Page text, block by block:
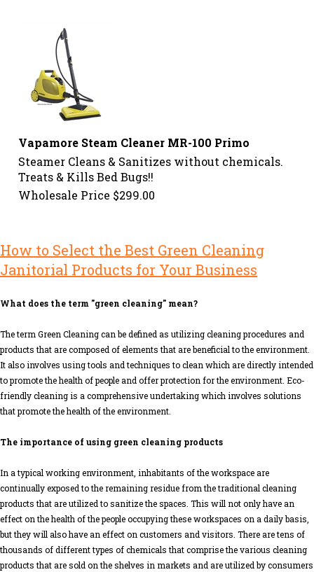
Vapamore Steam Cleaner MR-100 Primo
Steamer Cleans & Sanitizes without chemicals.
Treats & Kills Bed Bugs!!
Wholesale Price $299.00
How to Select the Best Green Cleaning
Janitorial Products for Your Business
What does the term "green cleaning" mean?
The term Green Cleaning can be defined as utilizing cleaning procedures and
products that are composed of elements that are beneficial to the environment.
It also involves using tools and techniques to clean which are directly intended
to promote the health of people and offer protection for the environment. Eco-
friendly cleaning is a comprehensive undertaking which involves solutions
that promote the health of the environment.
The importance of using green cleaning products
In a typical working environment, inhabitants of the workspace are
continually exposed to the remaining residue from the traditional cleaning
products that are utilized to sanitize the spaces. This will not only have an
effect on the health of the people occupying these workspaces on a daily basis,
but they will also have an effect on customers and visitors. There are tens of
thousands of different types of chemicals that comprise the various cleaning
products that are sold on the shelves in markets and are utilized by consumers